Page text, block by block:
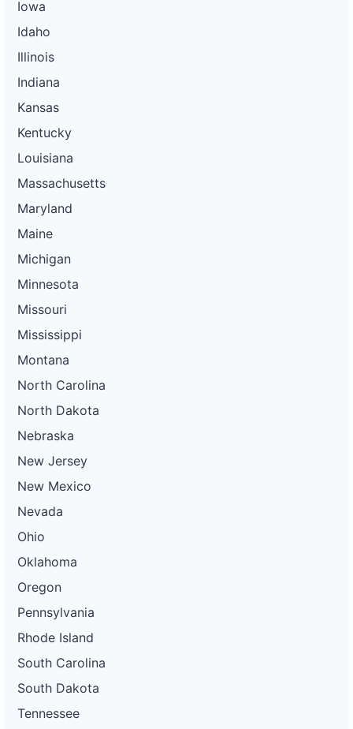
Iowa
Idaho
Illinois
Indiana
Kansas
Kentucky
Louisiana
Massachusetts
Maryland
Maine
Michigan
Minnesota
Missouri
Mississippi
Montana
North Carolina
North Dakota
Nebraska
New Jersey
New Mexico
Nevada
Ohio
Oklahoma
Oregon
Pennsylvania
Rhode Island
South Carolina
South Dakota
Tennessee